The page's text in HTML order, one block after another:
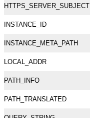
HTTPS_SERVER_SUBJECT
INSTANCE_ID
INSTANCE_META_PATH
LOCAL_ADDR
PATH_INFO
PATH_TRANSLATED